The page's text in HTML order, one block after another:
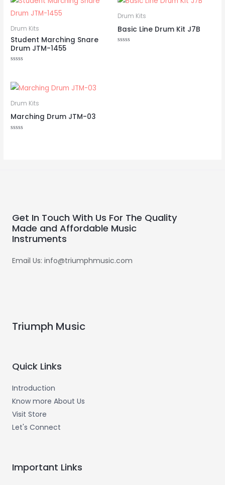
Drum Kits
Student Marching Snare
Drum JTM-1455
of
5
Drum Kits
Basic Line Drum Kit J7B
Drum Kits
Marching Drum JTM-03
Get In Touch With Us For The Quality
Made and Affordable Music
Instruments
Email Us: info@triumphmusic.com
Triumph Music
Quick Links
Introduction
Know more About Us
Visit Store
Let's Connect
Important Links